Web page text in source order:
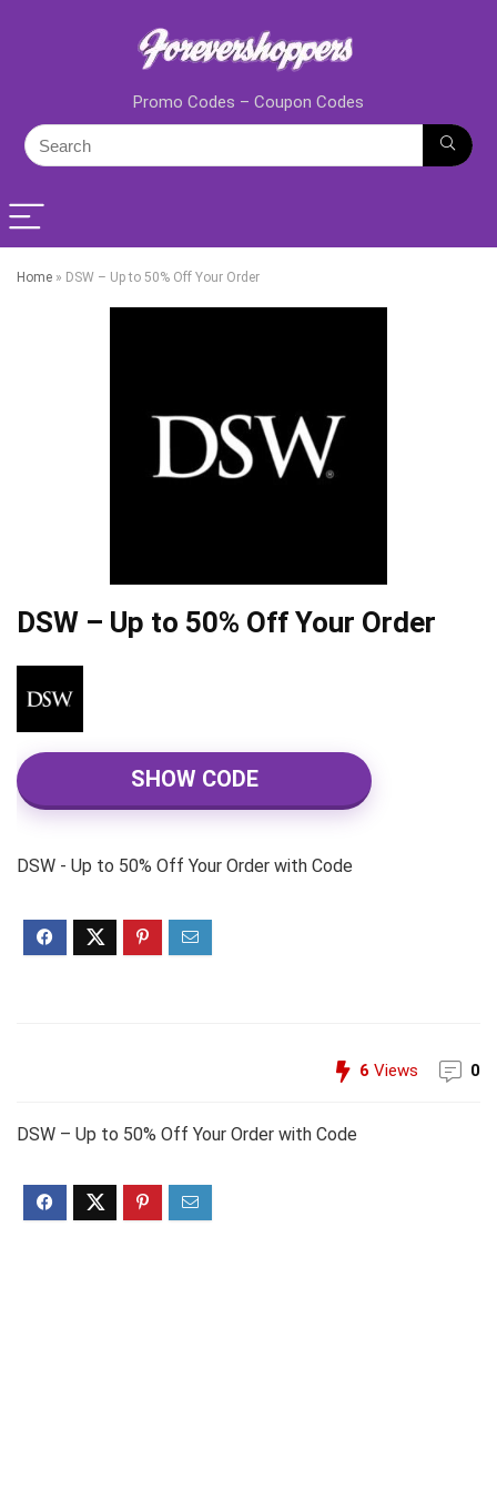
Promo Codes – Coupon Codes
Home » DSW – Up to 50% Off Your Order
DSW – Up to 50% Off Your Order
SHOW CODE
DSW - Up to 50% Off Your Order with Code
6 Views 0
DSW – Up to 50% Off Your Order with Code